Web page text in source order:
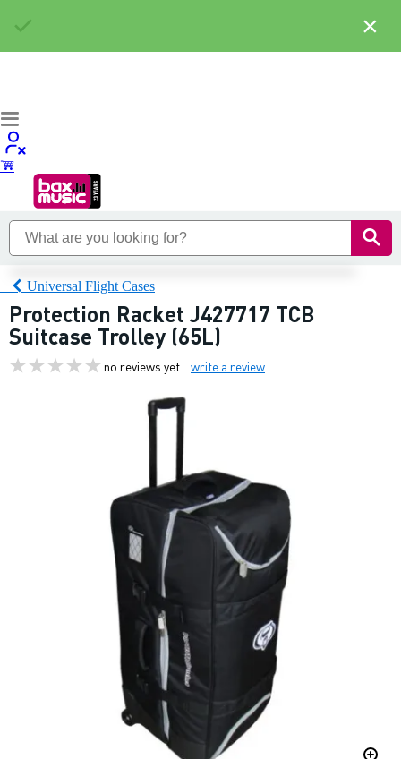
Universal Flight Cases
Protection Racket J427717 TCB
Suitcase Trolley (65L)
no reviews yet write a review
×